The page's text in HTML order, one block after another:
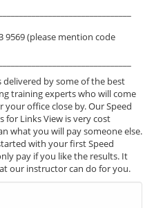
9569 (please mention code
delivered by some of the best
training experts who will come
office close by. Our Speed
for Links View is very cost
what you will pay someone else.
with your first Speed
pay if you like the results. It
our instructor can do for you.